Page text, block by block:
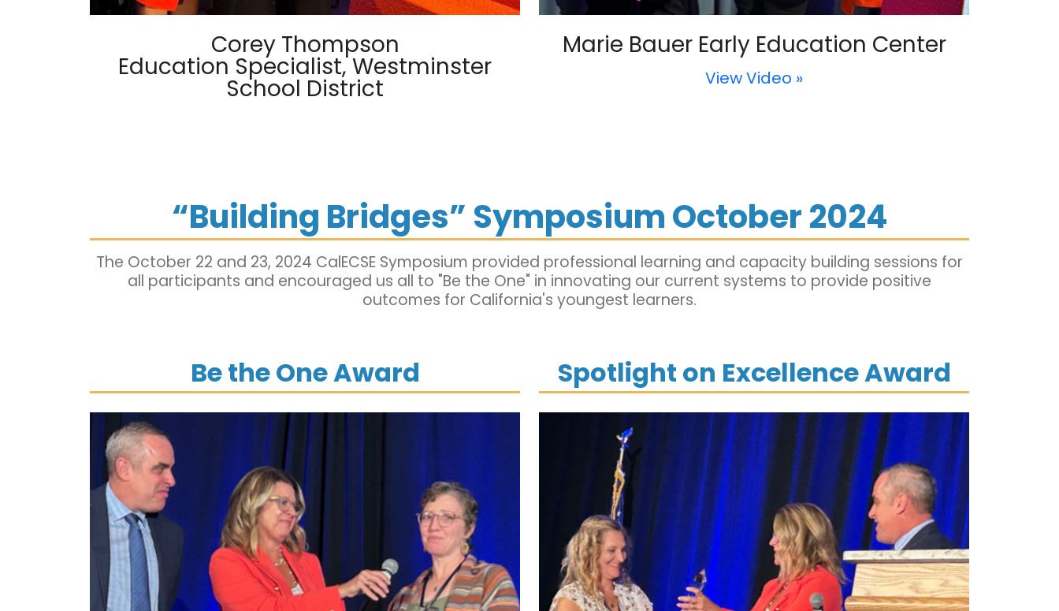
Corey Thompson
Education Specialist, Westminster
School District
Marie Bauer Early Education Center
View Video »
“Building Bridges” Symposium October 2024
The October 22 and 23, 2024 CalECSE Symposium provided professional learning and capacity building sessions for
all participants and encouraged us all to "Be the One" in innovating our current systems to provide positive
outcomes for California's youngest learners.
Be the One Award Spotlight on Excellence Award